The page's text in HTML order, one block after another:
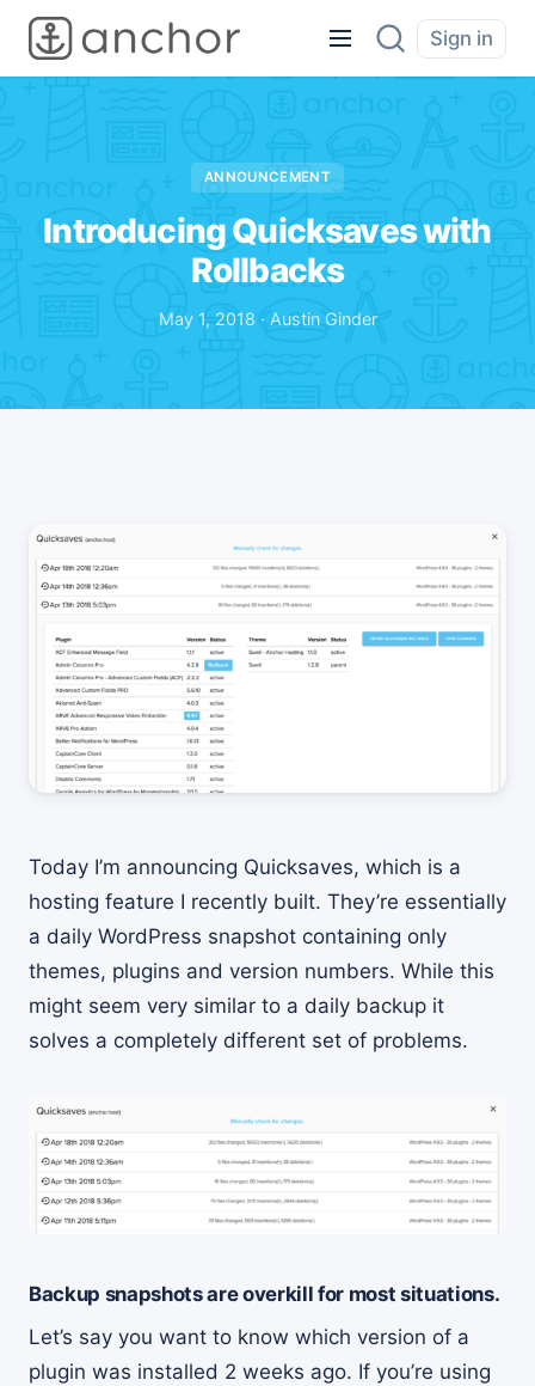
Sign in
ANNOUNCEMENT
Introducing Quicksaves with
Rollbacks
May 1, 2018 · Austin Ginder
Today I’m announcing Quicksaves, which is a
hosting feature I recently built. They’re essentially
a daily WordPress snapshot containing only
themes, plugins and version numbers. While this
might seem very similar to a daily backup it
solves a completely different set of problems.
Backup snapshots are overkill for most situations.
Let’s say you want to know which version of a
plugin was installed 2 weeks ago. If you’re using